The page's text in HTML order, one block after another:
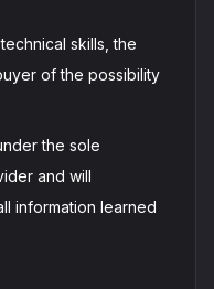
skills, the
of the possibility
the sole
and will
information learned